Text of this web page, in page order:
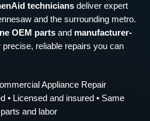
technicians deliver expert
and the surrounding metro.
OEM parts and manufacturer-
precise, reliable repairs you can
Appliance Repair
• Licensed and insured • Same
and labor